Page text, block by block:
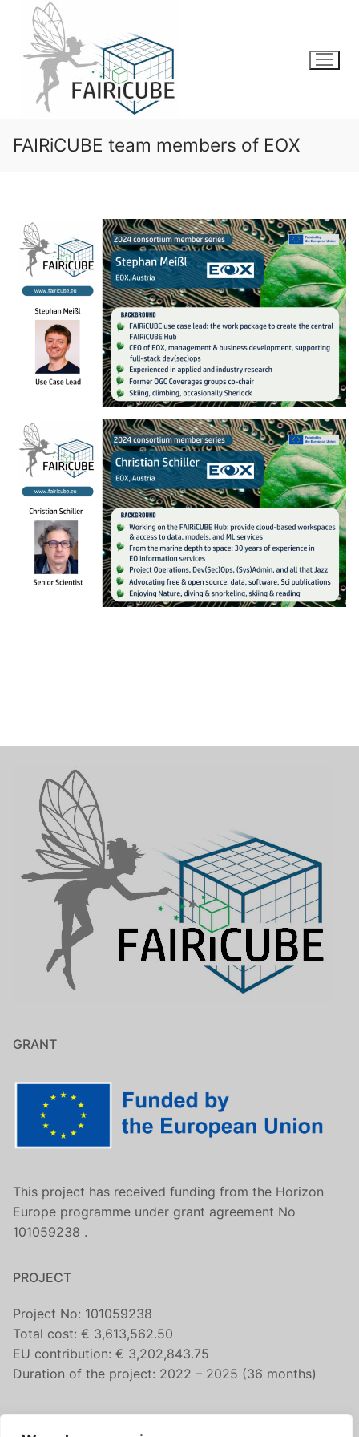
content
FAIRiCUBE team members of EOX
GRANT
This project has received funding from the Horizon
Europe programme under grant agreement No
101059238 .
PROJECT
Project No: 101059238
Total cost: € 3,613,562.50
EU contribution: € 3,202,843.75
Duration of the project: 2022 – 2025 (36 months)
CONTACT US